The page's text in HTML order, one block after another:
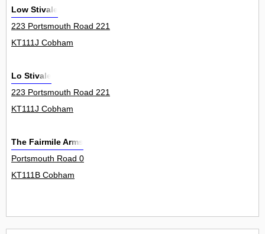
Low Stivale
223 Portsmouth Road 221
KT111J Cobham
Lo Stivale
223 Portsmouth Road 221
KT111J Cobham
The Fairmile Arms
Portsmouth Road 0
KT111B Cobham